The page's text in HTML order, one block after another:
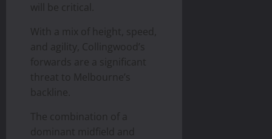
will be critical.
With a mix of height, speed,
and agility, Collingwood’s
forwards are a significant
threat to Melbourne’s
backline.
The combination of a
dominant midfield and